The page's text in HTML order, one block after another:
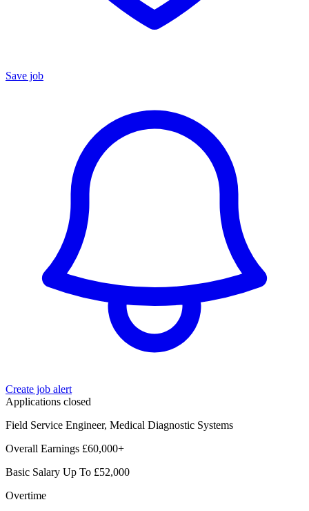
Save job
Create job alert
Applications closed
Field Service Engineer, Medical Diagnostic Systems
Overall Earnings £60,000+
Basic Salary Up To £52,000
Overtime